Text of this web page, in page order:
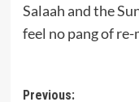
Salaah and the
feel no pang of re-
Previous: